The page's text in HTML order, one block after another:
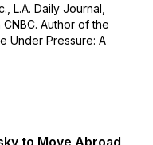
L.A. Daily Journal,
Author of the
Under Pressure: A
to Move Abroad